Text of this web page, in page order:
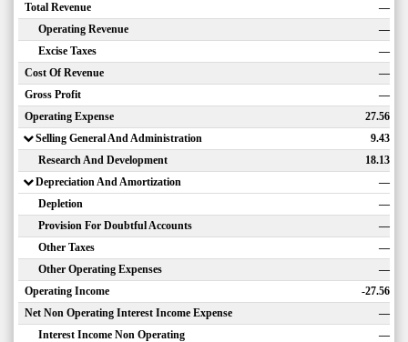
Total Revenue
—
Operating Revenue
—
Excise Taxes
—
Cost Of Revenue
—
Gross Profit
—
Operating Expense
27.56
Selling General And Administration
9.43
Research And Development
18.13
Depreciation And Amortization
—
Depletion
—
Provision For Doubtful Accounts
—
Other Taxes
—
Other Operating Expenses
—
Operating Income
-27.56
Net Non Operating Interest Income Expense
—
Interest Income Non Operating
—